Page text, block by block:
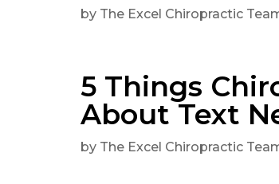
by The Excel Chiropractic
5 Things
About Text
by The Excel Chiropractic